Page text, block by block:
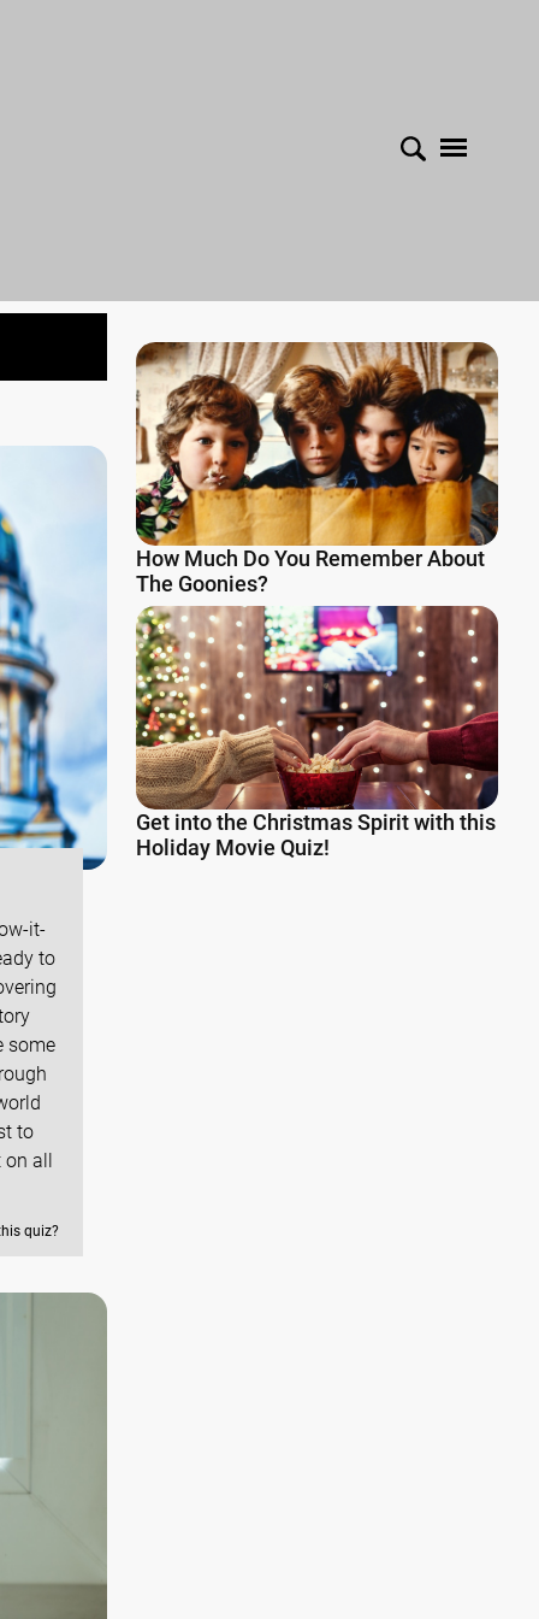
it-
to
some
to
on all
quiz?
How Much Do You Remember About
The Goonies?
Get into the Christmas Spirit with this
Holiday Movie Quiz!